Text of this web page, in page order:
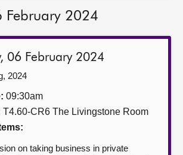
February 2024
06 February 2024
2024
09:30am
T4.60-CR6 The Livingstone Room
on taking business in private